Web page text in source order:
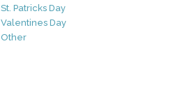
St. Patricks Day
Valentines Day
Other